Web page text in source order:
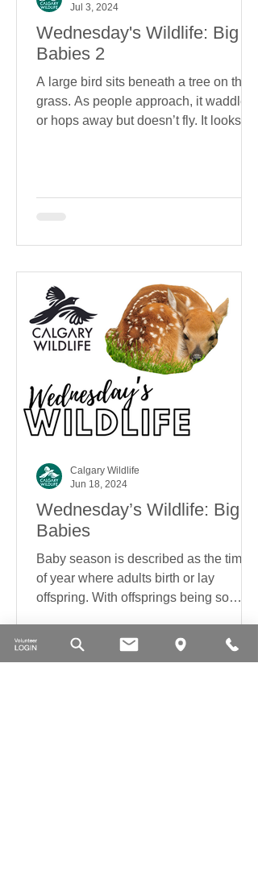
Wednesday's Wildlife: Big
Babies 2
A large bird sits beneath a tree on the
grass. As people approach, it waddles
or hops away but doesn’t fly. It looks
Jul 3, 2024
Wednesday’s Wildlife: Big
Babies
Baby season is described as the time
of year where adults birth or lay
offspring. With offsprings being so
Calgary Wildlife
Jun 18, 2024